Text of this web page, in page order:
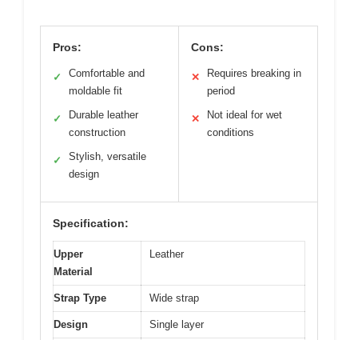
Pros:
✓
Comfortable and
moldable fit
✓
Durable leather
construction
✓
Stylish, versatile
design
Cons:
✕
Requires breaking in
period
✕
Not ideal for wet
conditions
Specification:
Upper
Material
Leather
Strap Type Wide strap
Design Single layer